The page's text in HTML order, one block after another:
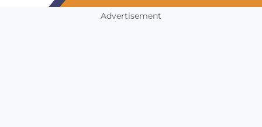
Advertisement